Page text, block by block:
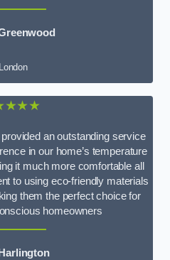
an outstanding service
in our home’s temperature
it much more comfortable all
to using eco-friendly materials
them the perfect choice for
homeowners